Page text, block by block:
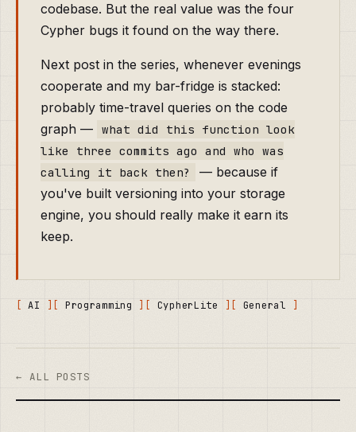
codebase. But the real value was the four
Cypher bugs it found on the way there.
Next post in the series, whenever evenings
cooperate and my bar-fridge is stacked:
probably time-travel queries on the code
graph — what did this function look
like three commits ago and who was
calling it back then?
— because if
you've built versioning into your storage
engine, you should really make it earn its
keep.
AI Programming CypherLite General
← ALL POSTS